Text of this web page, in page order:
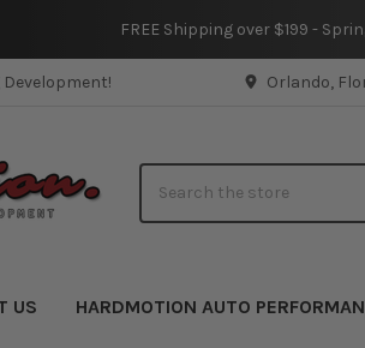
FREE Shipping over $199 -
Orlando,
US HARDMOTION AUTO